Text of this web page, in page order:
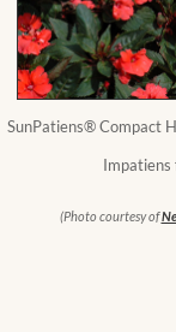
SunPatiens® Compact
Impatiens
(Photo courtesy of